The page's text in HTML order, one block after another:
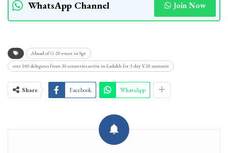
WhatsApp Channel Join Now
Ahead of G-20 event in Sgr
over 100 delegates from 30 countries arrive in Ladakh for 3-day Y-20 summit
Share Facebook WhatsApp